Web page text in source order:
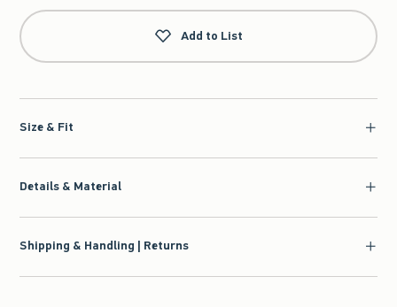
Add to List
Size & Fit
Details & Material
Shipping & Handling | Returns